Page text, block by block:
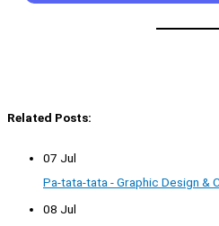
Related Posts:
07 Jul
Pa-tata-tata - Graphic Design &
08 Jul